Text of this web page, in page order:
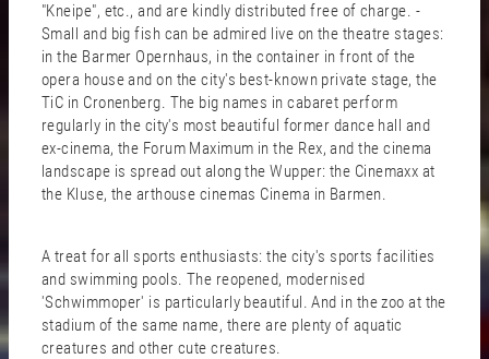
"Kneipe", etc., and are kindly distributed free of charge. -
Small and big fish can be admired live on the theatre stages:
in the Barmer Opernhaus, in the container in front of the
opera house and on the city's best-known private stage, the
TiC in Cronenberg. The big names in cabaret perform
regularly in the city's most beautiful former dance hall and
ex-cinema, the Forum Maximum in the Rex, and the cinema
landscape is spread out along the Wupper: the Cinemaxx at
the Kluse, the arthouse cinemas Cinema in Barmen.
A treat for all sports enthusiasts: the city's sports facilities
and swimming pools. The reopened, modernised
'Schwimmoper' is particularly beautiful. And in the zoo at the
stadium of the same name, there are plenty of aquatic
creatures and other cute creatures.